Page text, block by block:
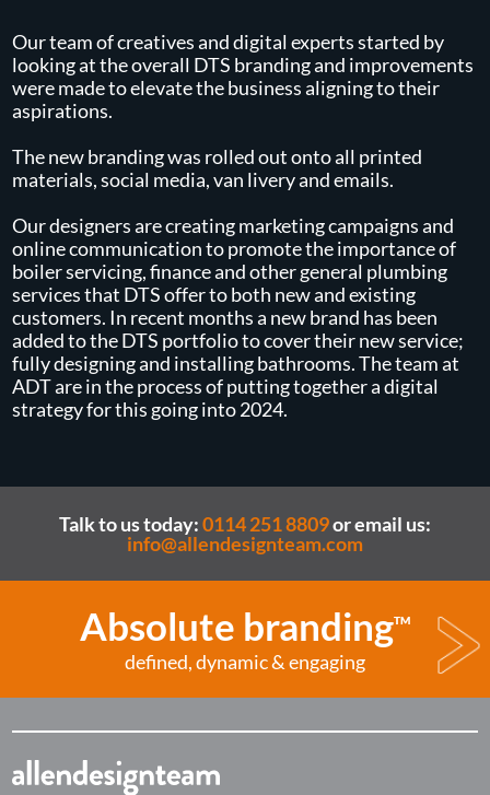
Our team of creatives and digital experts started by
looking at the overall DTS branding and improvements
were made to elevate the business aligning to their
aspirations.
The new branding was rolled out onto all printed
materials, social media, van livery and emails.
Our designers are creating marketing campaigns and
online communication to promote the importance of
boiler servicing, finance and other general plumbing
services that DTS offer to both new and existing
customers. In recent months a new brand has been
added to the DTS portfolio to cover their new service;
fully designing and installing bathrooms. The team at
ADT are in the process of putting together a digital
strategy for this going into 2024.
Talk to us today:0114 251 8809or email us:
info@allendesignteam.com
Absolute brandingTM
defined, dynamic & engaging